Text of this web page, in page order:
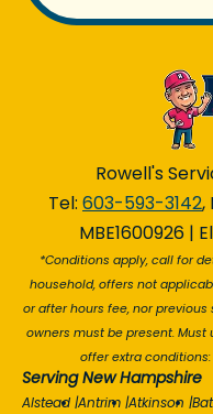
Rowell's
Tel: 603-593-3142,
MBE1600926 |
*Conditions apply, call for
household, offers not
or after hours fee, nor previous
owners must be present. Must
offer extra
Serving New Hampshire
Alstead |Antrim |Atkinson |